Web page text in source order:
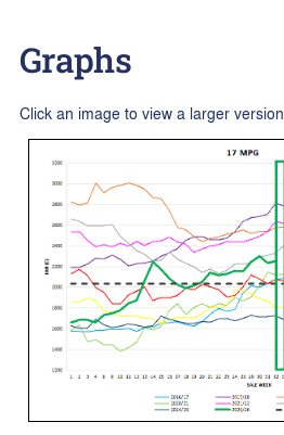
Graphs
Click an image to view a larger version